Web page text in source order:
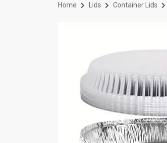
Home Lids Container Lids